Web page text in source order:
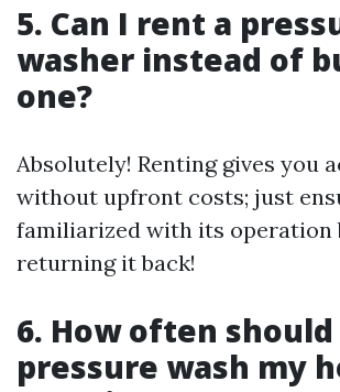
5. Can I rent a
washer instead of
one?
Absolutely! Renting gives you
without upfront costs; just
familiarized with its operation
returning it back!
6. How often should
pressure wash my